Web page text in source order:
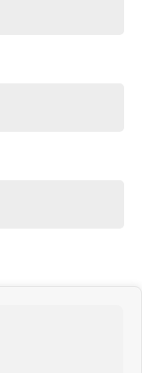
step of the !